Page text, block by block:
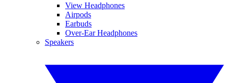
View Headphones
Airpods
Earbuds
Over-Ear Headphones
Speakers